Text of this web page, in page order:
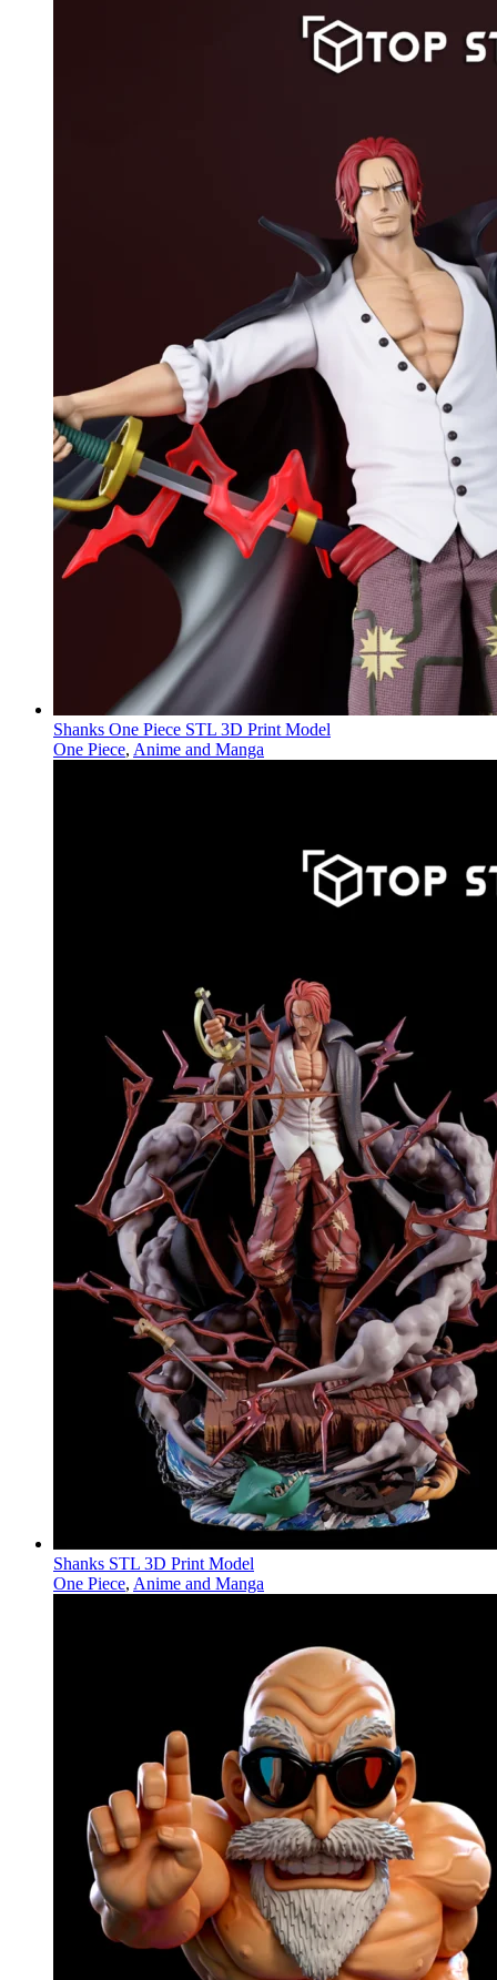
Shanks One Piece STL 3D Print Model
One Piece, Anime and Manga
Shanks STL 3D Print Model
One Piece, Anime and Manga